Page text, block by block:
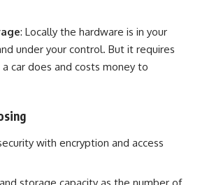
: Locally the hardware is in your
under your control. But it requires
car does and costs money to
with encryption and access